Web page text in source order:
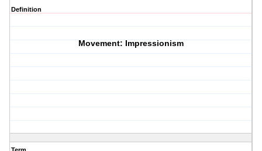
Definition
Movement: Impressionism